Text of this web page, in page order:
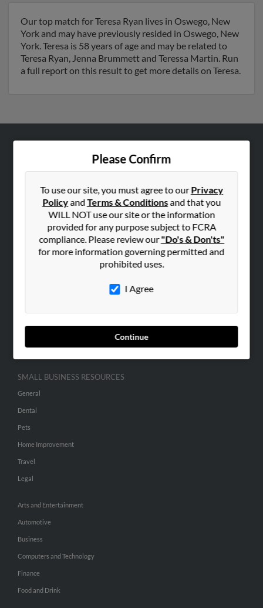
Our top match for Teresa Ryan lives in Oswego, New
York and may have previously resided in Oswego, New
York. Teresa is 58 years of age and may be related to
Teresa Ryan, Jenna Brummett and Teressa Martin. Run
a full report on this result to get more details on Teresa.
Please Confirm
To use our site, you must agree to ourPrivacy
PolicyandTerms & Conditionsand that you
WILL NOT use our site or the information
provided for any purpose subject to FCRA
compliance. Please review our"Do's & Don'ts"
for more information governing permitted and
prohibited uses.
I Agree
Continue
Corporate
Hibu Blog
SEARCH TOOLS
SMALL BUSINESS RESOURCES
General
Dental
Pets
Home Improvement
Travel
Legal
Arts and Entertainment
Automotive
Business
Computers and Technology
Finance
Food and Drink